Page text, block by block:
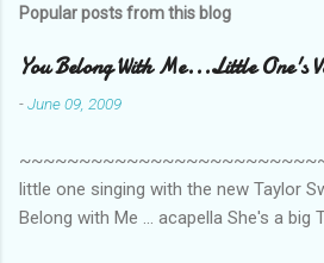
Popular posts from this blog
You Belong With Me...Little One's
-June 09, 2009
little one singing with the new Taylor
Belong with Me ... acapella She's a big